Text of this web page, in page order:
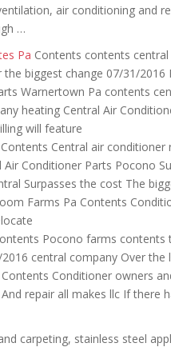
air conditioning and
…
Pa Contents contents central
biggest change 07/31/2016
Warnertown Pa contents
heating Central Air
will feature
Contents Central air conditioner
Conditioner Parts Pocono
Surpasses the cost The
Farms Pa Contents
Pocono farms contents
central company Over the
Conditioner owners
repair all makes llc If there
carpeting, stainless steel